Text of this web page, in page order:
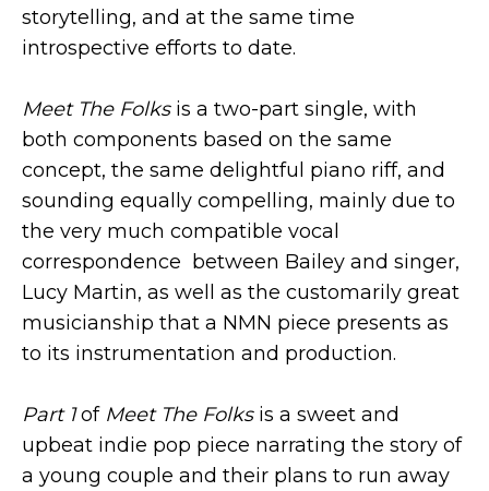
storytelling, and at the same time
introspective efforts to date.
Meet The Folksis a two-part single, with
both components based on the same
concept, the same delightful piano riff, and
sounding equally compelling, mainly due to
the very much compatible vocal
correspondence between Bailey and singer,
Lucy Martin, as well as the customarily great
musicianship that a NMN piece presents as
to its instrumentation and production.
Part 1of Meet The Folksis a sweet and
upbeat indie pop piece narrating the story of
a young couple and their plans to run away